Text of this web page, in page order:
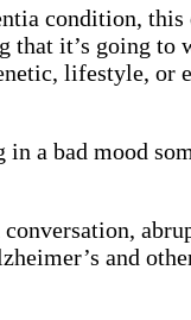
condition, this
that it’s going to
lifestyle, or
a bad mood
and